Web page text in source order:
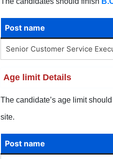
Post name
Senior Customer Service
Age limit Details
The candidate’s age limit
site.
Post name